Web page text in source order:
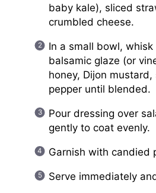
baby kale), sliced
crumbled cheese.
In a small bowl,
balsamic glaze (or
honey, Dijon mustard,
pepper until blended.
Pour dressing over
gently to coat evenly.
Garnish with candied
Serve immediately